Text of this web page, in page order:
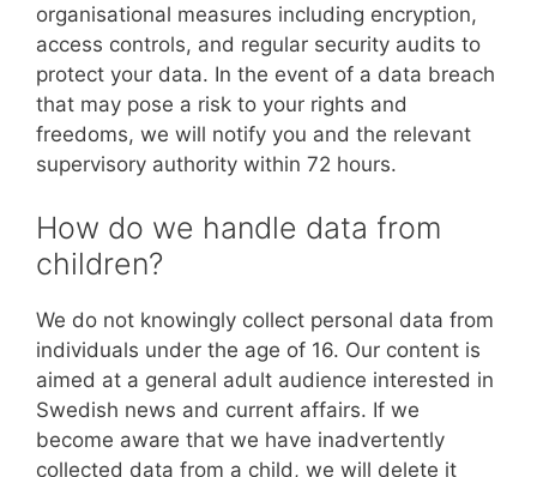
organisational measures including encryption,
access controls, and regular security audits to
protect your data. In the event of a data breach
that may pose a risk to your rights and
freedoms, we will notify you and the relevant
supervisory authority within 72 hours.
How do we handle data from
children?
We do not knowingly collect personal data from
individuals under the age of 16. Our content is
aimed at a general adult audience interested in
Swedish news and current affairs. If we
become aware that we have inadvertently
collected data from a child, we will delete it